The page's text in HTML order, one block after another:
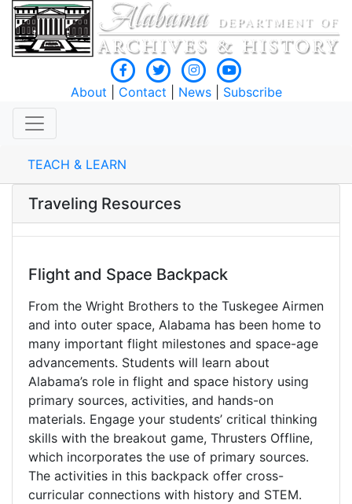
About Contact News| Subscribe
TEACH & LEARN
Traveling Resources
Flight and Space Backpack
From the Wright Brothers to the Tuskegee Airmen
and into outer space, Alabama has been home to
many important flight milestones and space-age
advancements. Students will learn about
Alabama’s role in flight and space history using
primary sources, activities, and hands-on
materials. Engage your students’ critical thinking
skills with the breakout game, Thrusters Offline,
which incorporates the use of primary sources.
The activities in this backpack offer cross-
curricular connections with history and STEM.